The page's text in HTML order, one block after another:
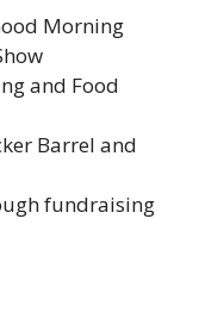
Morning
and Food
Barrel and
fundraising